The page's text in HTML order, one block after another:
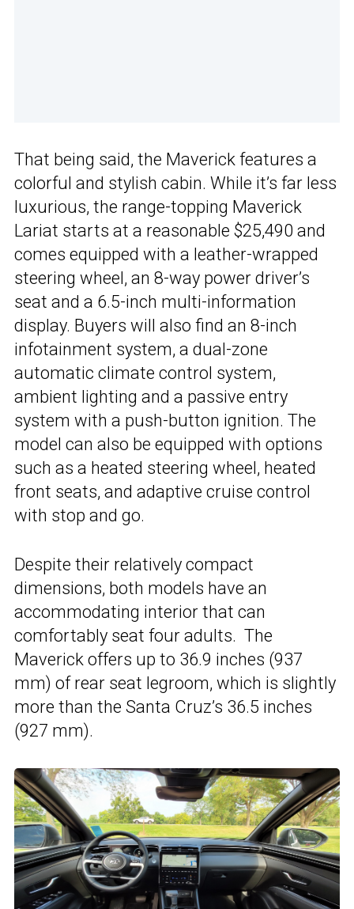
That being said, the Maverick features a
colorful and stylish cabin. While it’s far less
luxurious, the range-topping Maverick
Lariat starts at a reasonable $25,490 and
comes equipped with a leather-wrapped
steering wheel, an 8-way power driver’s
seat and a 6.5-inch multi-information
display. Buyers will also find an 8-inch
infotainment system, a dual-zone
automatic climate control system,
ambient lighting and a passive entry
system with a push-button ignition. The
model can also be equipped with options
such as a heated steering wheel, heated
front seats, and adaptive cruise control
with stop and go.
Despite their relatively compact
dimensions, both models have an
accommodating interior that can
comfortably seat four adults. The
Maverick offers up to 36.9 inches (937
mm) of rear seat legroom, which is slightly
more than the Santa Cruz’s 36.5 inches
(927 mm).